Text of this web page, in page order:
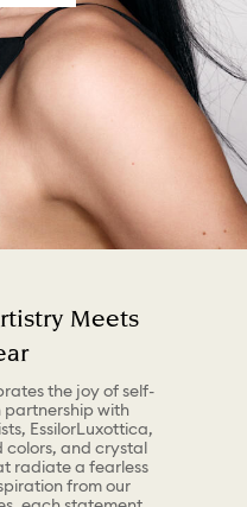
Meets
the joy of self-
partnership with
EssilorLuxottica,
colors, and crystal
radiate a fearless
from our